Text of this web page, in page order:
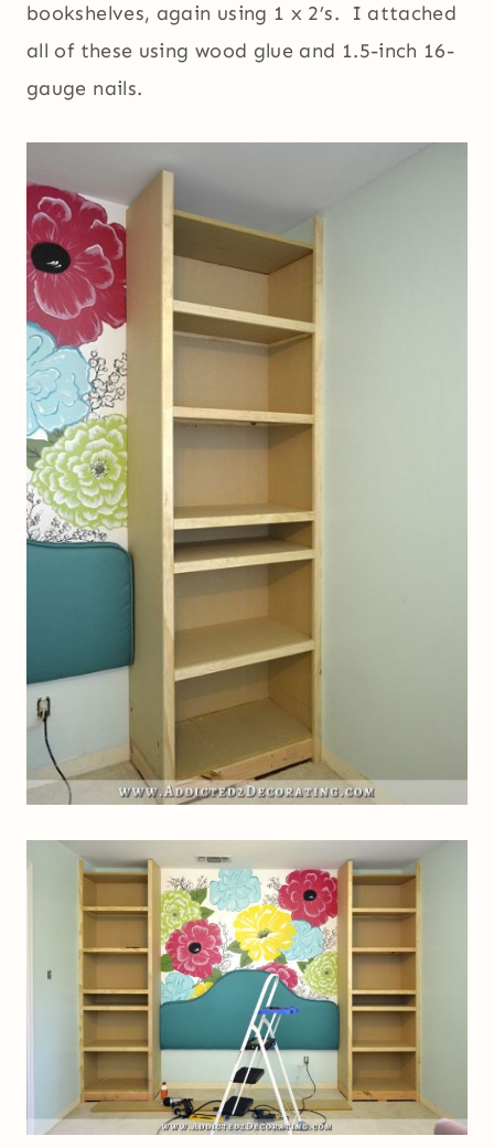
bookshelves, again using 1 x 2’s. I attached
all of these using wood glue and 1.5-inch 16-
gauge nails.